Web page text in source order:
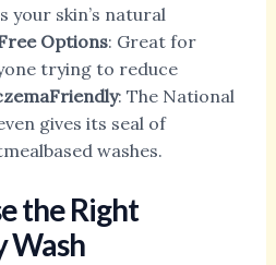
your skin’s natural
Options: Great for
trying to reduce
: The National
gives its seal of
washes.
the Right
Wash